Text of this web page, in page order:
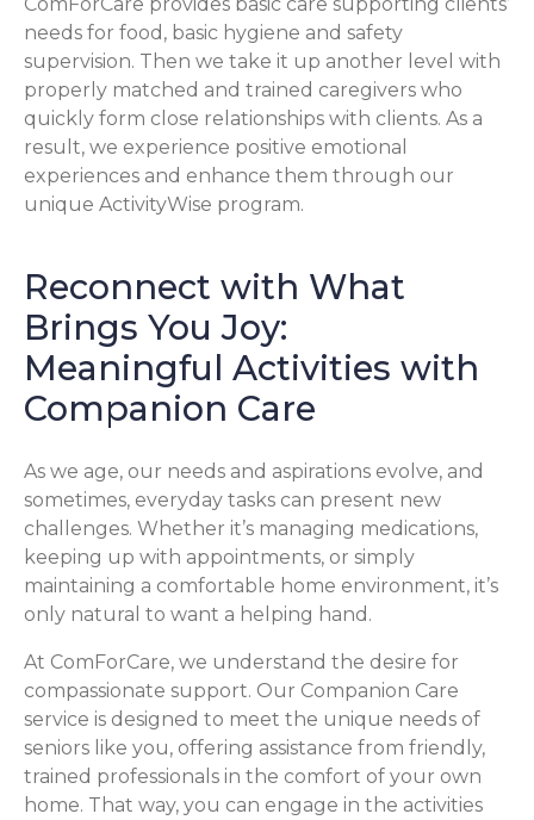
needs for food, basic hygiene and safety
supervision. Then we take it up another level with
properly matched and trained caregivers who
quickly form close relationships with clients. As a
result, we experience positive emotional
experiences and enhance them through our
unique ActivityWise program.
Reconnect with What
Brings You Joy:
Meaningful Activities with
Companion Care
As we age, our needs and aspirations evolve, and
sometimes, everyday tasks can present new
challenges. Whether it’s managing medications,
keeping up with appointments, or simply
maintaining a comfortable home environment, it’s
only natural to want a helping hand.
At ComForCare, we understand the desire for
compassionate support. Our Companion Care
service is designed to meet the unique needs of
seniors like you, offering assistance from friendly,
trained professionals in the comfort of your own
home. That way, you can engage in the activities